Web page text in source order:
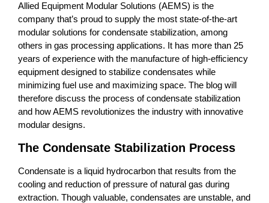
Allied Equipment Modular Solutions (AEMS) is the
company that’s proud to supply the most state-of-the-art
modular solutions for condensate stabilization, among
others in gas processing applications. It has more than 25
years of experience with the manufacture of high-efficiency
equipment designed to stabilize condensates while
minimizing fuel use and maximizing space. The blog will
therefore discuss the process of condensate stabilization
and how AEMS revolutionizes the industry with innovative
modular designs.
The Condensate Stabilization Process
Condensate is a liquid hydrocarbon that results from the
cooling and reduction of pressure of natural gas during
extraction. Though valuable, condensates are unstable, and